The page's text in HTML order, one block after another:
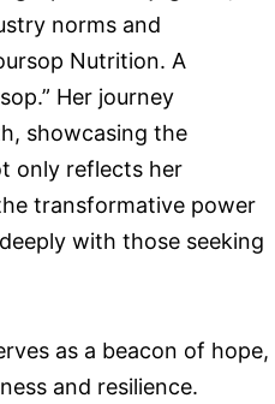
norms and
Nutrition. A
Her journey
showcasing the
only reflects her
transformative power
with those seeking
as a beacon of hope,
and resilience.